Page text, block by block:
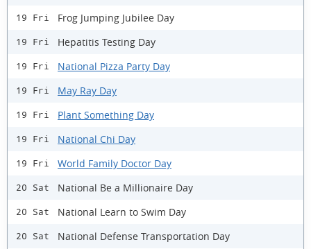
19 Fri Frog Jumping Jubilee Day
19 Fri Hepatitis Testing Day
19 Fri National Pizza Party Day
19 Fri May Ray Day
19 Fri Plant Something Day
19 Fri National Chi Day
19 Fri World Family Doctor Day
20 Sat National Be a Millionaire Day
20 Sat National Learn to Swim Day
20 Sat National Defense Transportation Day